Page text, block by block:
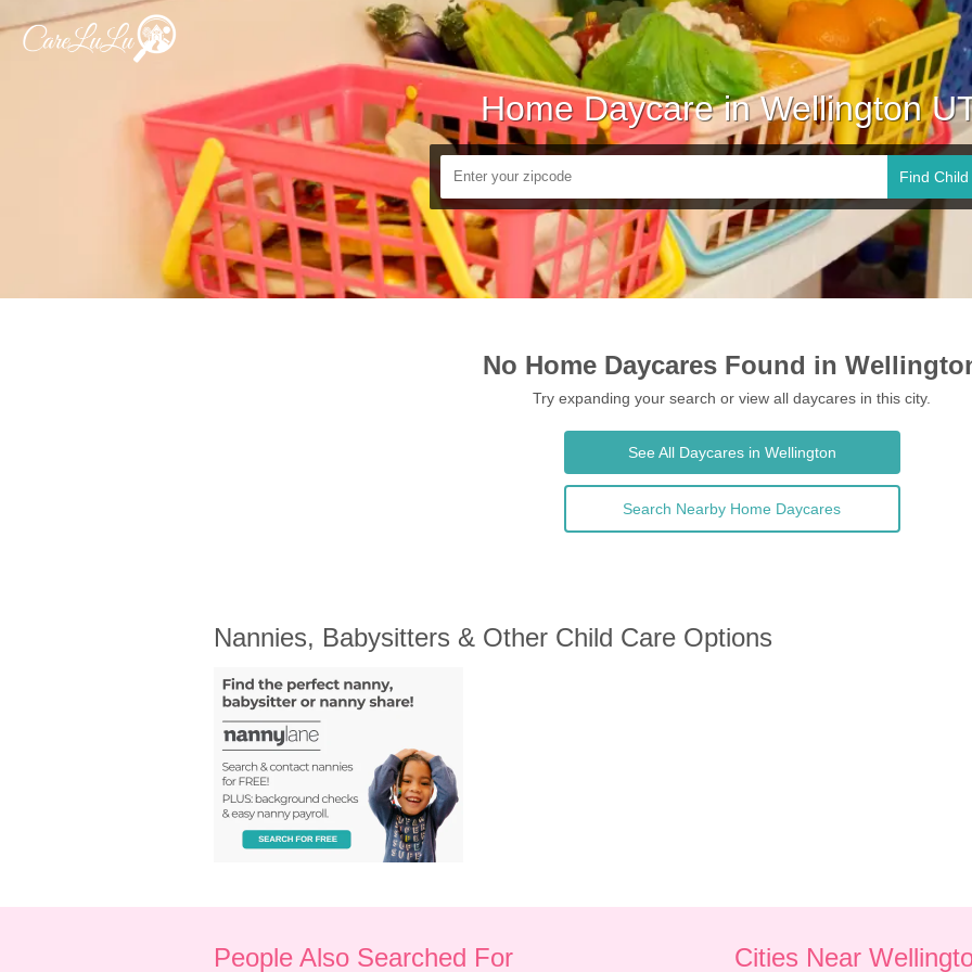
Home Daycare in Wellington
Find
No Home Daycares Found in
Try expanding your search or view all daycares in this city.
See All Daycares in Wellington
Search Nearby Home Daycares
Nannies, Babysitters & Other Child Care Options
People Also Searched For Cities Near